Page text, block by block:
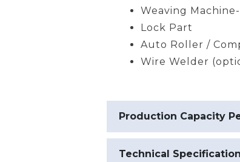
Weaving
Lock Part
Auto Roller /
Wire Welder
Production Capacity
Technical Specification